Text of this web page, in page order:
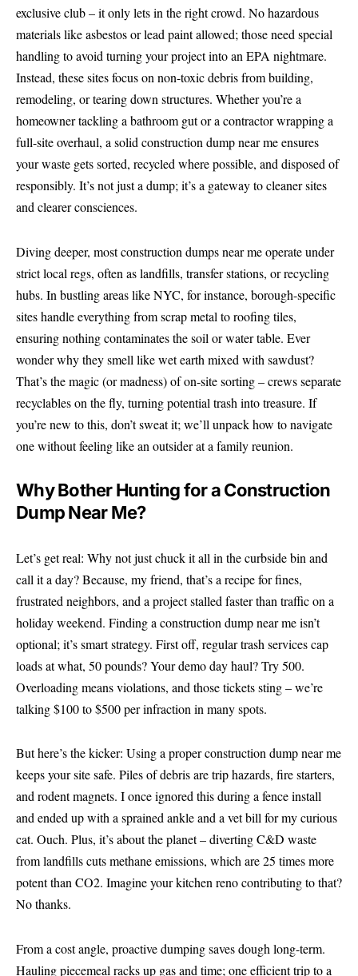
exclusive club – it only lets in the right crowd. No hazardous
materials like asbestos or lead paint allowed; those need special
handling to avoid turning your project into an EPA nightmare.
Instead, these sites focus on non-toxic debris from building,
remodeling, or tearing down structures. Whether you’re a
homeowner tackling a bathroom gut or a contractor wrapping a
full-site overhaul, a solid construction dump near me ensures
your waste gets sorted, recycled where possible, and disposed of
responsibly. It’s not just a dump; it’s a gateway to cleaner sites
and clearer consciences.
Diving deeper, most construction dumps near me operate under
strict local regs, often as landfills, transfer stations, or recycling
hubs. In bustling areas like NYC, for instance, borough-specific
sites handle everything from scrap metal to roofing tiles,
ensuring nothing contaminates the soil or water table. Ever
wonder why they smell like wet earth mixed with sawdust?
That’s the magic (or madness) of on-site sorting – crews separate
recyclables on the fly, turning potential trash into treasure. If
you’re new to this, don’t sweat it; we’ll unpack how to navigate
one without feeling like an outsider at a family reunion.
Why Bother Hunting for a Construction
Dump Near Me?
Let’s get real: Why not just chuck it all in the curbside bin and
call it a day? Because, my friend, that’s a recipe for fines,
frustrated neighbors, and a project stalled faster than traffic on a
holiday weekend. Finding a construction dump near me isn’t
optional; it’s smart strategy. First off, regular trash services cap
loads at what, 50 pounds? Your demo day haul? Try 500.
Overloading means violations, and those tickets sting – we’re
talking $100 to $500 per infraction in many spots.
But here’s the kicker: Using a proper construction dump near me
keeps your site safe. Piles of debris are trip hazards, fire starters,
and rodent magnets. I once ignored this during a fence install
and ended up with a sprained ankle and a vet bill for my curious
cat. Ouch. Plus, it’s about the planet – diverting C&D waste
from landfills cuts methane emissions, which are 25 times more
potent than CO2. Imagine your kitchen reno contributing to that?
No thanks.
From a cost angle, proactive dumping saves dough long-term.
Hauling piecemeal racks up gas and time; one efficient trip to a